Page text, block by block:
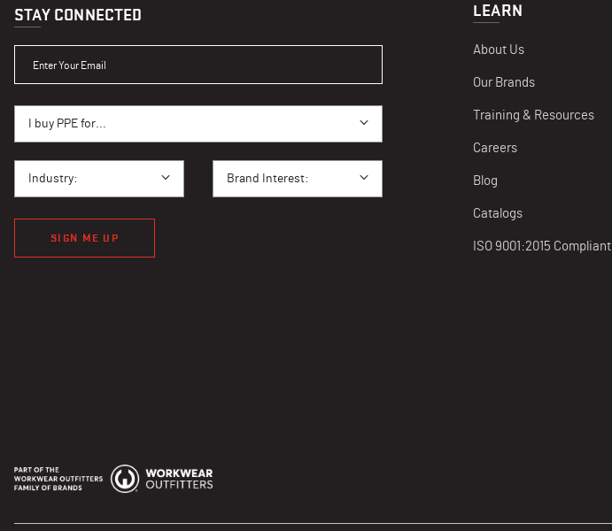
STAY CONNECTED
I buy PPE for...
Industry: Brand Interest:
SIGN ME UP
LEARN
About Us
Our Brands
Training & Resources
Careers
Blog
Catalogs
ISO 9001:2015 Compliant